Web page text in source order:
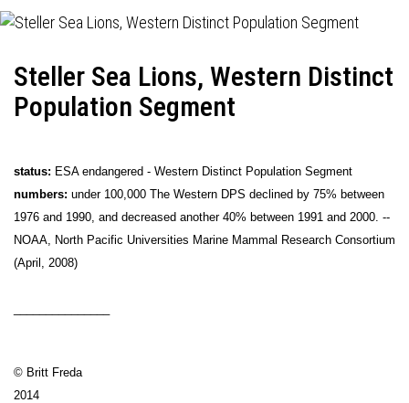
Steller Sea Lions, Western Distinct
Population Segment
status: ESA endangered - Western Distinct Population Segment
numbers: under 100,000 The Western DPS declined by 75% between
1976 and 1990, and decreased another 40% between 1991 and 2000. --
NOAA, North Pacific Universities Marine Mammal Research Consortium
(April, 2008)
© Britt Freda
2014